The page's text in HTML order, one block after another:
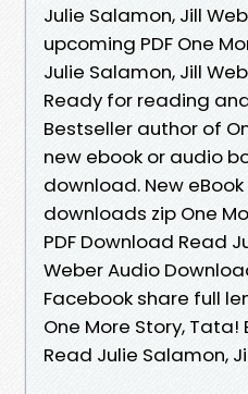
Julie Salamon, Jill
upcoming PDF One
Julie Salamon, Jill
Ready for reading
Bestseller author of
new ebook or audio
download. New
downloads zip One
PDF Download Read
Weber Audio
Facebook share full
One More Story, Tata!
Read Julie Salamon,